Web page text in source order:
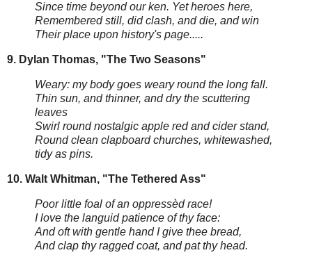
Since time beyond our ken. Yet heroes here,
Remembered still, did clash, and die, and win
Their place upon history's page.....
9. Dylan Thomas, "The Two Seasons"
Weary: my body goes weary round the long fall.
Thin sun, and thinner, and dry the scuttering
leaves
Swirl round nostalgic apple red and cider stand,
Round clean clapboard churches, whitewashed,
tidy as pins.
10. Walt Whitman, "The Tethered Ass"
Poor little foal of an oppressèd race!
I love the languid patience of thy face:
And oft with gentle hand I give thee bread,
And clap thy ragged coat, and pat thy head.